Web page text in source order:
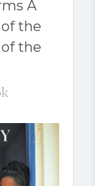
A
the
the